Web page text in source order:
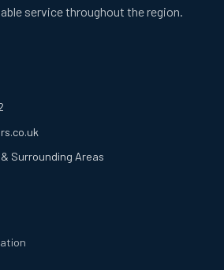
service throughout the region.
Surrounding Areas